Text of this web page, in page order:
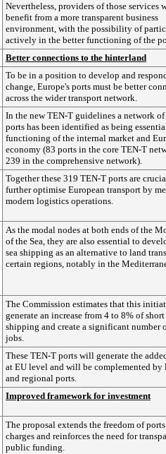
Nevertheless, providers of those services
benefit from a more transparent business
environment, with the possibility of
actively in the better functioning of the
Better connections to the hinterland
To be in a position to develop and
change, Europe's ports must be better
across the wider transport network.
In the new TEN-T guidelines a network
ports has been identified as being
functioning of the internal market and
economy (83 ports in the core TEN-T
239 in the comprehensive network).
Together these 319 TEN-T ports are
further optimise European transport by
modern logistics operations.
As the modal nodes at both ends of the
of the Sea, they are also essential to
sea shipping as an alternative to land
certain regions, notably in the
The Commission estimates that this
generate an increase from 4 to 8% of short
shipping and create a significant number
jobs.
These TEN-T ports will generate the
at EU level and will be complemented by
and regional ports.
Improved framework for investment
The proposal extends the freedom of
charges and reinforces the need for
public funding.